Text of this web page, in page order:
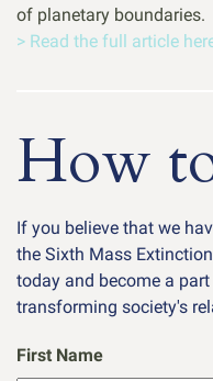
of planetary boundaries.
> Read the full article
How
If you believe that we
the Sixth Mass
today and become a
transforming society's
First Name